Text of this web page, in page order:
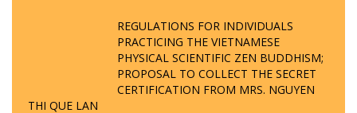
REGULATIONS FOR INDIVIDUALS
PRACTICING THE VIETNAMESE
PHYSICAL SCIENTIFIC ZEN BUDDHISM;
PROPOSAL TO COLLECT THE SECRET
CERTIFICATION FROM MRS. NGUYEN
THI QUE LAN